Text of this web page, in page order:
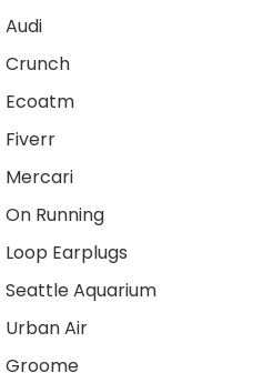
Audi
Crunch
Ecoatm
Fiverr
Mercari
On Running
Loop Earplugs
Seattle Aquarium
Urban Air
Groome